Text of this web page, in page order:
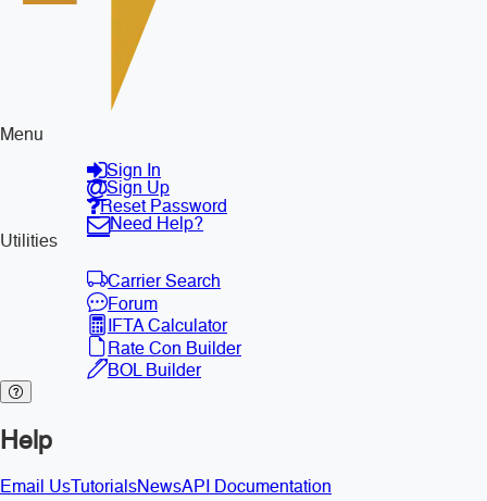
Menu
Sign In
Sign Up
Reset Password
Need Help?
Utilities
Carrier Search
Forum
IFTA Calculator
Rate Con Builder
BOL Builder
Help
Email Us TutorialsNewsAPI Documentation